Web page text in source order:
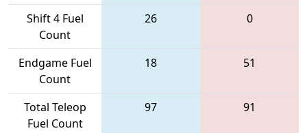
Shift 4 Fuel
Count
26 0
Endgame Fuel
Count
18 51
Total Teleop
Fuel Count
97 91